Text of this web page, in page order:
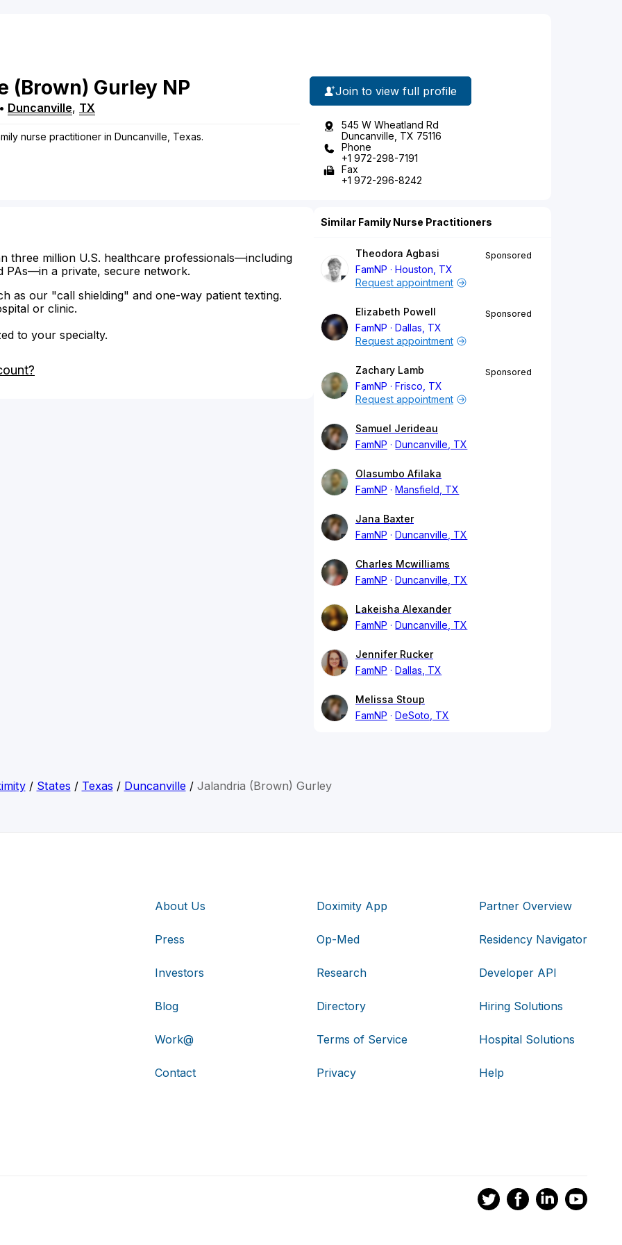
(Brown) Gurley NP
Duncanville, TX
nurse practitioner in Duncanville, Texas.
Join to view full profile
545 W Wheatland Rd
Duncanville, TX 75116
Phone
+1 972-298-7191
Fax
+1 972-296-8242
three million U.S. healthcare professionals—including
PAs—in a private, secure network.
as our "call shielding" and one-way patient texting.
or clinic.
to your specialty.
Similar Family Nurse Practitioners
Theodora Agbasi
FamNP
Houston, TX
Sponsored
Request appointment
Elizabeth Powell
FamNP
Dallas, TX
Sponsored
Request appointment
Zachary Lamb
FamNP
Frisco, TX
Sponsored
Request appointment
Samuel Jerideau
FamNP
Duncanville, TX
Olasumbo Afilaka
FamNP
Mansfield, TX
Jana Baxter
FamNP
Duncanville, TX
Charles Mcwilliams
FamNP
Duncanville, TX
Lakeisha Alexander
FamNP
Duncanville, TX
Jennifer Rucker
FamNP
Dallas, TX
Melissa Stoup
FamNP
DeSoto, TX
/ States / Texas / Duncanville/ Jalandria (Brown) Gurley
About Us
Press
Investors
Blog
Work@
Contact
Doximity App
Op-Med
Research
Directory
Terms of Service
Privacy
Partner Overview
Residency Navigator
Developer API
Hiring Solutions
Hospital Solutions
Help